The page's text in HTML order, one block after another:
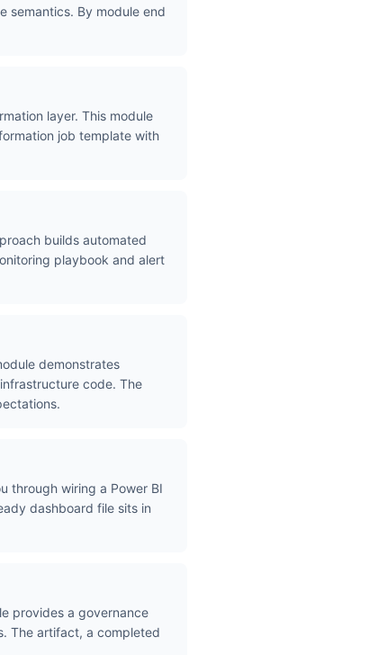
semantics. By module end
layer. This module
job template with
builds automated
playbook and alert
demonstrates
code. The
through wiring a Power BI
dashboard file sits in
provides a governance
The artifact, a completed